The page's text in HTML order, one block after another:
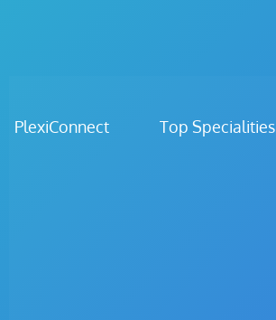
PlexiConnect Top Specialities